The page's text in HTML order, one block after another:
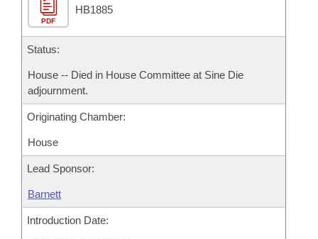
House Roll Call
PDF
HB1885
Status:
House -- Died in House Committee at Sine Die
adjournment.
Originating Chamber:
House
Lead Sponsor:
Barnett
Introduction Date: